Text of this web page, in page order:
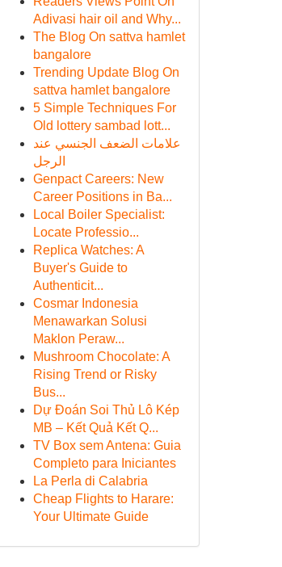
Adivasi hair oil and Why...
The Blog On sattva hamlet
bangalore
Trending Update Blog On
sattva hamlet bangalore
5 Simple Techniques For
Old lottery sambad lott...
علامات الضعف الجنسي عند
الرجل
Genpact Careers: New
Career Positions in Ba...
Local Boiler Specialist:
Locate Professio...
Replica Watches: A
Buyer's Guide to
Authenticit...
Cosmar Indonesia
Menawarkan Solusi
Maklon Peraw...
Mushroom Chocolate: A
Rising Trend or Risky
Bus...
Dự Đoán Soi Thủ Lô Kép
MB – Kết Quả Kết Q...
TV Box sem Antena: Guia
Completo para Iniciantes
La Perla di Calabria
Cheap Flights to Harare:
Your Ultimate Guide